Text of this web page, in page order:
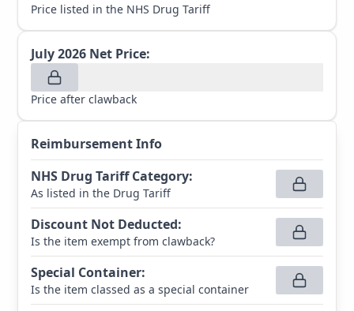
Price listed in the NHS Drug Tariff
July 2026 Net Price:
Price after clawback
Reimbursement Info
NHS Drug Tariff Category:
As listed in the Drug Tariff
Discount Not Deducted:
Is the item exempt from clawback?
Special Container:
Is the item classed as a special container